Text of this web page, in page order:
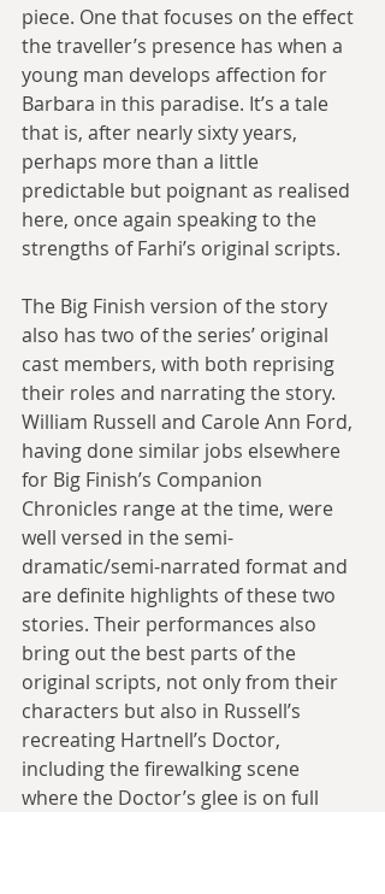
piece. One that focuses on the effect
the traveller’s presence has when a
young man develops affection for
Barbara in this paradise. It’s a tale
that is, after nearly sixty years,
perhaps more than a little
predictable but poignant as realised
here, once again speaking to the
strengths of Farhi’s original scripts.
The Big Finish version of the story
also has two of the series’ original
cast members, with both reprising
their roles and narrating the story.
William Russell and Carole Ann Ford,
having done similar jobs elsewhere
for Big Finish’s Companion
Chronicles range at the time, were
well versed in the semi-
dramatic/semi-narrated format and
are definite highlights of these two
stories. Their performances also
bring out the best parts of the
original scripts, not only from their
characters but also in Russell’s
recreating Hartnell’s Doctor,
including the firewalking scene
where the Doctor’s glee is on full